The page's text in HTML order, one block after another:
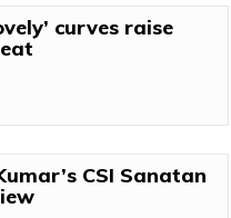
curves raise
CSI Sanatan